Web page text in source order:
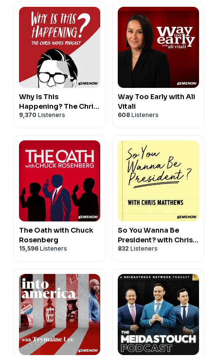
Why Is This
Happening? The Chris
Hayes Podcast
9,370 Listeners
Way Too Early with Ali
Vitali
608 Listeners
The Oath with Chuck
Rosenberg
15,596 Listeners
So You Wanna Be
President? with Chris
Matthews
832 Listeners